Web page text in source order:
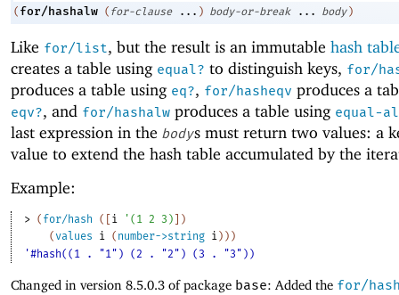
( for/hashalw ( for-clause ... ) body-or-break ... body )
Like for/list, but the result is an immutable hash
creates a table using equal? to distinguish keys, for/
produces a table using eq?, for/hasheqv produces a
eqv?, and for/hashalw produces a table using equal-
last expression in the bodys must return two values: a
value to extend the hash table accumulated by the
Example:
> ( for/hash ( i ' ( 1 2 3 )
)
(values i ( number->string i ) ) )
'#hash((1 . "1") (2 . "2") (3 . "3"))
Changed in version 8.5.0.3 of package base: Added the for/